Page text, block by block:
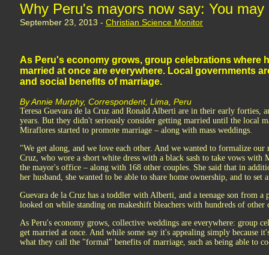
Why Peru's mayors now say: You
September 23, 2013 - Christian Science Monitor
As Peru's economy grows, group celebrations where
married at once are everywhere. Local governments
and social benefits of marriage.
By Annie Murphy, Correspondent, Lima, Peru
Teresa Guevara de la Cruz and Ronald Alberti are in their early forties,
years. But they didn't seriously consider getting married until the local
Miraflores started to promote marriage – along with mass weddings.
"We get along, and we love each other. And we wanted to formalize our
Cruz, who wore a short white dress with a black sash to take vows with
the mayor's office – along with 168 other couples. She said that in
her husband, she wanted to be able to share home ownership, and to
Guevara de la Cruz has a toddler with Alberti, and a teenage son from a
looked on while standing on makeshift bleachers with hundreds of other
As Peru's economy grows, collective weddings are everywhere: group
get married at once. And while some say it's appealing simply because
what they call the "formal" benefits of marriage, such as being able to